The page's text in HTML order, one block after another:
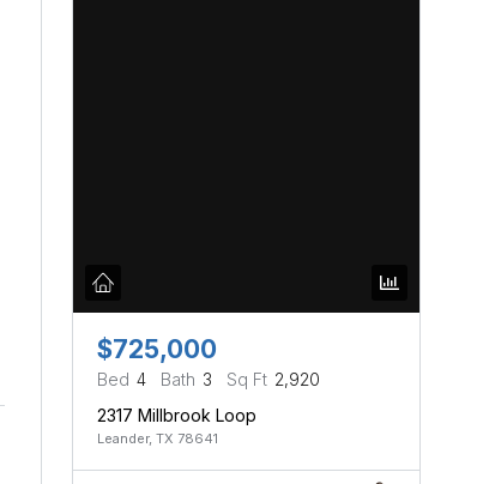
$725,000
Bed 4 Bath 3 Sq Ft 2,920
2317 Millbrook Loop
Leander, TX 78641